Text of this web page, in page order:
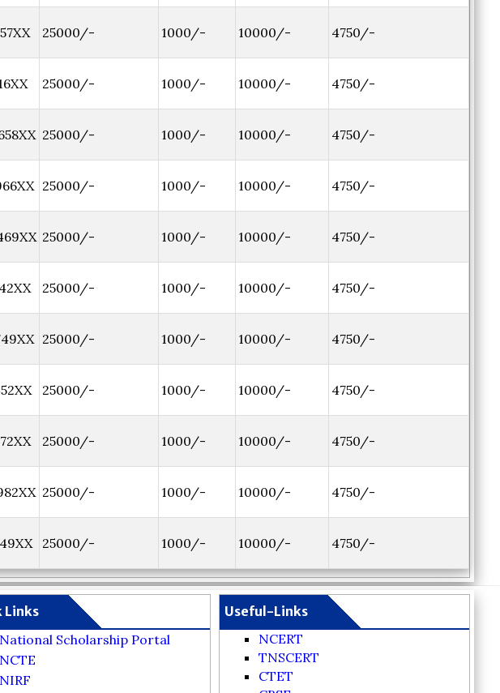
25000/- 1000/- 10000/- 4750/-
25000/- 1000/- 10000/- 4750/-
25000/- 1000/- 10000/- 4750/-
25000/- 1000/- 10000/- 4750/-
25000/- 1000/- 10000/- 4750/-
25000/- 1000/- 10000/- 4750/-
25000/- 1000/- 10000/- 4750/-
25000/- 1000/- 10000/- 4750/-
25000/- 1000/- 10000/- 4750/-
25000/- 1000/- 10000/- 4750/-
25000/- 1000/- 10000/- 4750/-
Links
National Scholarship Portal
NCTE
NIRF
Useful-Links
NCERT
TNSCERT
CTET